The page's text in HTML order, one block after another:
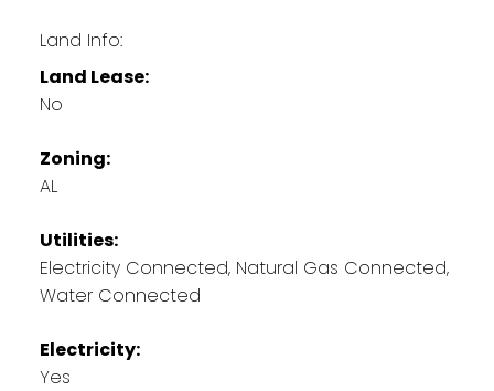
Land Info:
Land Lease:
No
Zoning:
AL
Utilities:
Electricity Connected, Natural Gas Connected,
Water Connected
Electricity:
Yes